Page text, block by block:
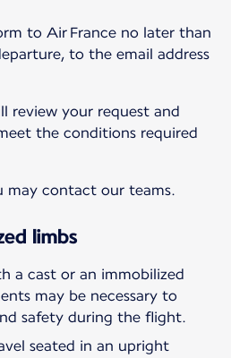
to Air France no later than
to the email address
review your request and
the conditions required
may contact our teams.
limbs
a cast or an immobilized
may be necessary to
safety during the flight.
seated in an upright